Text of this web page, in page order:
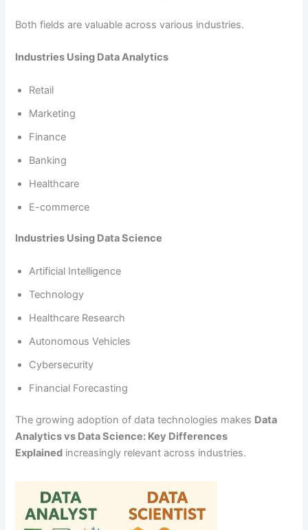
Both fields are valuable across various industries.
Industries Using Data Analytics
Retail
Marketing
Finance
Banking
Healthcare
E-commerce
Industries Using Data Science
Artificial Intelligence
Technology
Healthcare Research
Autonomous Vehicles
Cybersecurity
Financial Forecasting
The growing adoption of data technologies makes Data
Analytics vs Data Science: Key Differences
Explained increasingly relevant across industries.